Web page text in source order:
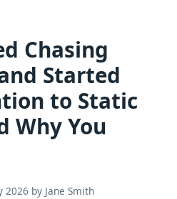
Chasing
Started
to Static
Why You
2026 by Jane Smith